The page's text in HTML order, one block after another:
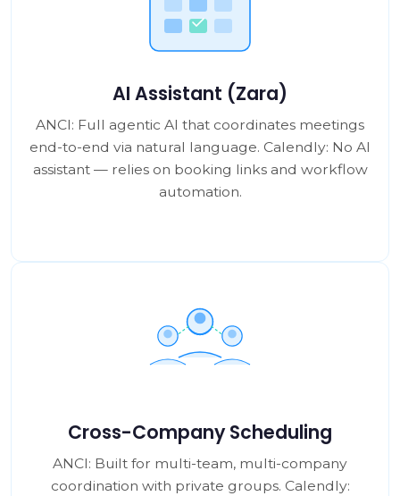
AI Assistant (Zara)
ANCI: Full agentic AI that coordinates meetings
end-to-end via natural language. Calendly: No AI
assistant — relies on booking links and workflow
automation.
Cross-Company Scheduling
ANCI: Built for multi-team, multi-company
coordination with private groups. Calendly: